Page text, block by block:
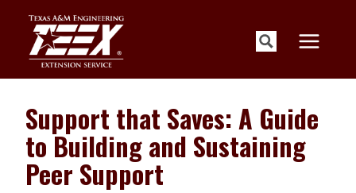
content
Support that Saves: A Guide
to Building and Sustaining
Peer Support